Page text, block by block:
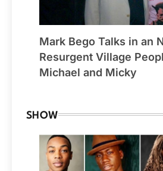
Mark Bego Talks in an
Resurgent Village
Michael and Micky
SHOW